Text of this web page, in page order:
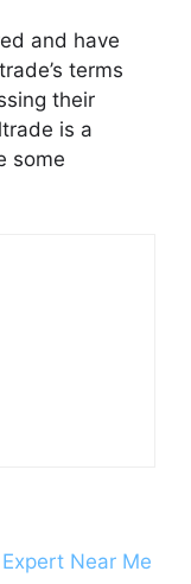
and have
terms
their
is a
some
Near Me